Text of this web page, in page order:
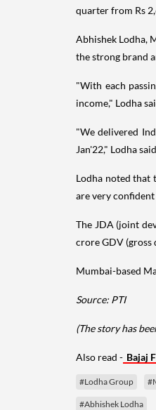
quarter from Rs
Abhishek Lodha,
the strong brand
"With each
income," Lodha
"We delivered
Jan'22," Lodha
Lodha noted that
are very
The JDA (joint
crore GDV (gross
Mumbai-based
Source: PTI
(The story has
Also read - Bajaj
#Lodha Group
#Abhishek Lodha